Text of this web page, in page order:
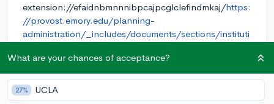
extension://efaidnbmnnnibpcajpcglclefindmkaj/https:
//provost.emory.edu/planning-
administration/_includes/documents/sections/instituti
What are your chances of acceptance?
27% UCLA